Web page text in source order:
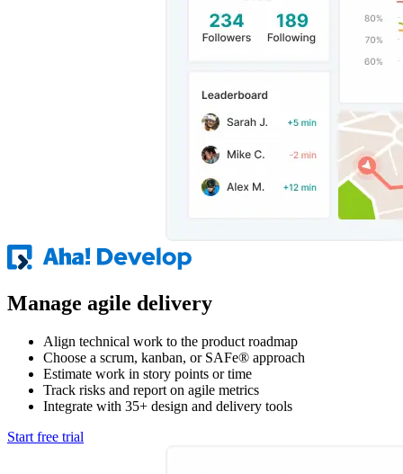
Manage agile delivery
Align technical work to the product roadmap
Choose a scrum, kanban, or SAFe® approach
Estimate work in story points or time
Track risks and report on agile metrics
Integrate with 35+ design and delivery tools
Start free trial